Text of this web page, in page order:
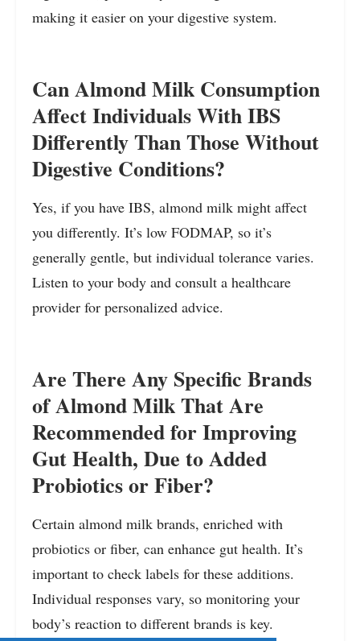
making it easier on your digestive system.
Can Almond Milk Consumption
Affect Individuals With IBS
Differently Than Those Without
Digestive Conditions?
Yes, if you have IBS, almond milk might affect
you differently. It’s low FODMAP, so it’s
generally gentle, but individual tolerance varies.
Listen to your body and consult a healthcare
provider for personalized advice.
Are There Any Specific Brands
of Almond Milk That Are
Recommended for Improving
Gut Health, Due to Added
Probiotics or Fiber?
Certain almond milk brands, enriched with
probiotics or fiber, can enhance gut health. It’s
important to check labels for these additions.
Individual responses vary, so monitoring your
body’s reaction to different brands is key.